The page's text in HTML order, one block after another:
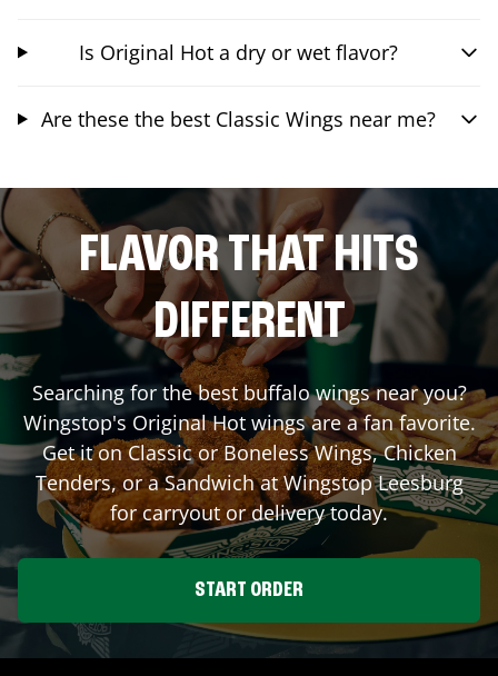
Is Original Hot a dry or wet flavor?
Are these the best Classic Wings near me?
FLAVOR THAT HITS
DIFFERENT
Searching for the best buffalo wings near you?
Wingstop's Original Hot wings are a fan favorite.
Get it on Classic or Boneless Wings, Chicken
Tenders, or a Sandwich at WingstopLeesburg
for carryout or delivery today.
START ORDER